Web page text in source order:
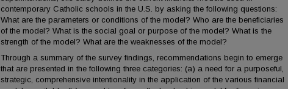
contemporary Catholic schools in the U.S. by asking the following questions:
What are the parameters or conditions of the model? Who are the beneficiaries
of the model? What is the social goal or purpose of the model? What is the
strength of the model? What are the weaknesses of the model?
Through a summary of the survey findings, recommendations begin to emerge
that are presented in the following three categories: (a) a need for a purposeful,
strategic, comprehensive intentionality in the application of the various financial